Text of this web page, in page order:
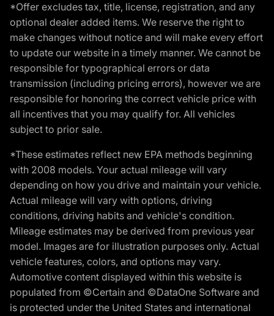
*Offer excludes tax, title, license, registration, and any
optional dealer added items. We reserve the right to
make changes without notice and will make every effort
to update our website in a timely manner. We cannot be
responsible for typographical errors or data
transmission (including pricing errors), however we are
responsible for honoring the correct vehicle price with
all incentives that you may qualify for. All vehicles
subject to prior sale.
*These estimates reflect new EPA methods beginning
with 2008 models. Your actual mileage will vary
depending on how you drive and maintain your vehicle.
Actual mileage will vary with options, driving
conditions, driving habits and vehicle's condition.
Mileage estimates may be derived from previous year
model. Images are for illustration purposes only. Actual
vehicle features, colors, and options may vary.
Automotive content displayed within this website is
populated from ©Certain and ©DataOne Software and
is protected under the United States and international